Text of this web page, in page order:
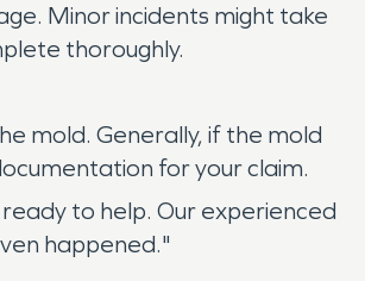
Minor incidents might take
thoroughly.
mold. Generally, if the mold
for your claim.
to help. Our experienced
happened."